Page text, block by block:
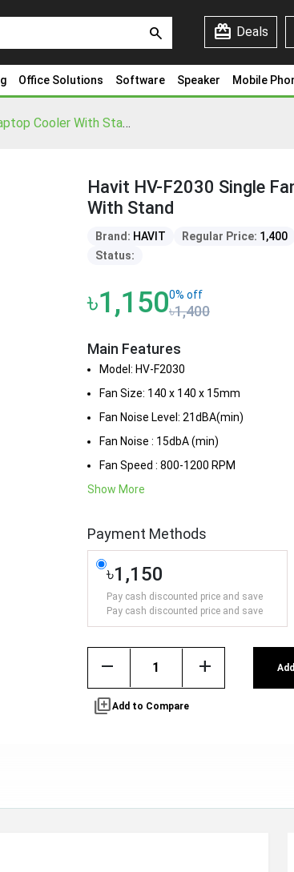
search redeem Deals
Office Solutions Software Speaker Mobile
Havit HV-F2030 Single Fan Laptop Cooler With Stand
Havit HV-F2030 Single
With Stand
Brand: HAVIT Regular Price: 1,400
Status:
৳1,1500% off
৳1,400
Main Features
Model: HV-F2030
Fan Size: 140 x 140 x 15mm
Fan Noise Level: 21dBA(min)
Fan Noise : 15dbA (min)
Fan Speed : 800-1200 RPM
Show More
Payment Methods
৳1,150
Pay cash discounted price and save
Pay cash discounted price and save
remove add
library_addAdd to Compare